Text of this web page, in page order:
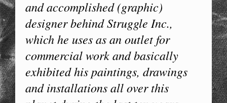
and accomplished (graphic)
designer behind Struggle Inc.,
which he uses as an outlet for
commercial work and basically
exhibited his paintings, drawings
and installations all over this